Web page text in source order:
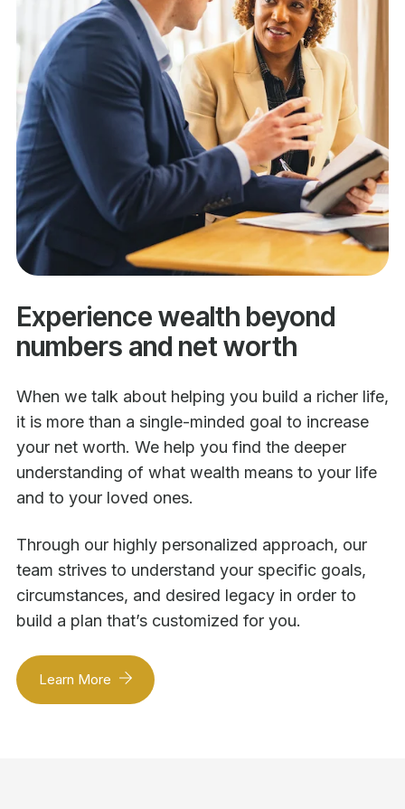
Experience wealth beyond
numbers and net worth
When we talk about helping you build a richer life,
it is more than a single-minded goal to increase
your net worth. We help you find the deeper
understanding of what wealth means to your life
and to your loved ones.
Through our highly personalized approach, our
team strives to understand your specific goals,
circumstances, and desired legacy in order to
build a plan that’s customized for you.
Learn More